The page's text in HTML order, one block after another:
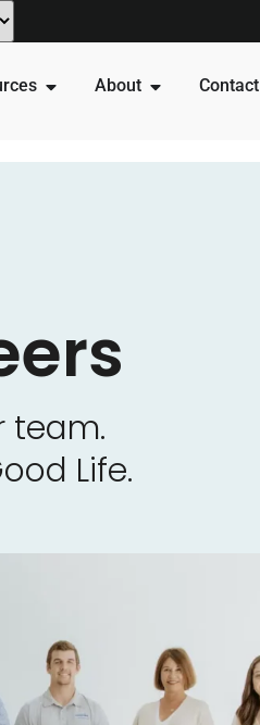
About Contact
team.
Life.